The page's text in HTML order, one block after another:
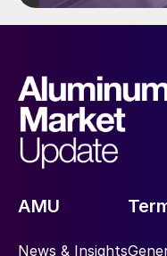
AMU
News & Insights